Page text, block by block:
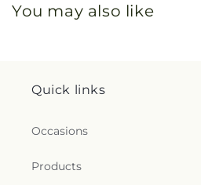
You may also like
Quick links
Occasions
Products